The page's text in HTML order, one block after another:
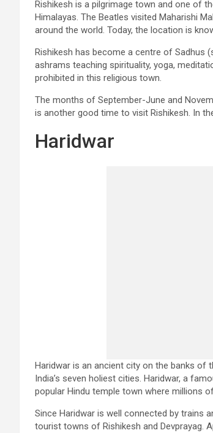
Rishikesh is a pilgrimage town and one of
Himalayas. The Beatles visited Maharishi
around the world. Today, the location is
Rishikesh has become a centre of Sadhus
ashrams teaching spirituality, yoga,
prohibited in this religious town.
The months of September-June and
is another good time to visit Rishikesh. In
Haridwar
Haridwar is an ancient city on the banks of
India’s seven holiest cities. Haridwar, a
popular Hindu temple town where millions
Since Haridwar is well connected by trains
tourist towns of Rishikesh and Devprayag.